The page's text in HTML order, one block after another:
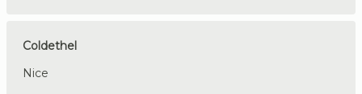
Coldethel
Nice